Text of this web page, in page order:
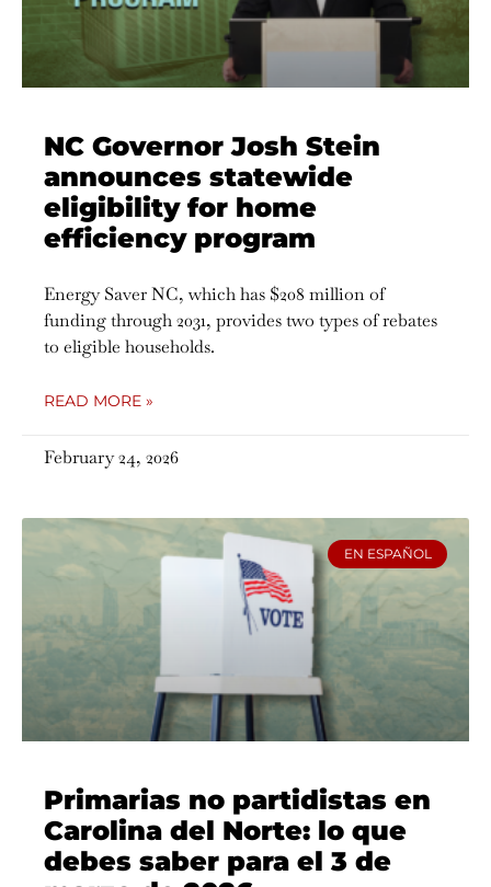
NC Governor Josh Stein
announces statewide
eligibility for home
efficiency program
Energy Saver NC, which has $208 million of
funding through 2031, provides two types of rebates
to eligible households.
READ MORE »
February 24, 2026
EN ESPAÑOL
Primarias no partidistas en
Carolina del Norte: lo que
debes saber para el 3 de